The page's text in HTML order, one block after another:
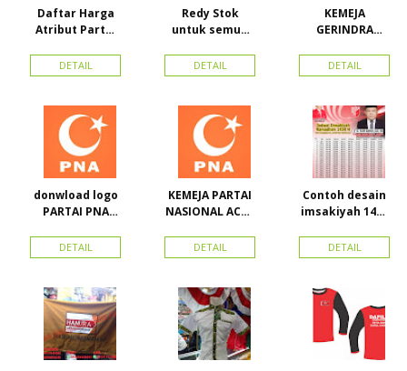
Daftar Harga
Atribut Partai
Toko Maha
Karya Online
Proyek Senen
Jakarta Pusat
DETAIL
Redy Stok
untuk semua
Kerah Bahan PE
Dobel Rp.
DETAIL
KEMEJA
GERINDRA
BORDIR DAN
TOPI BAHAN
DETAIL
donwload logo
PARTAI PNA
nasional aceh)
Vector
DETAIL
KEMEJA PARTAI
NASIONAL ACEH
PKPI, dan
Kemeja
DETAIL
Contoh desain
imsakiyah 1434
cetak
imsakiyah di
Karya Online
Advertising
Pasar Senen
DETAIL